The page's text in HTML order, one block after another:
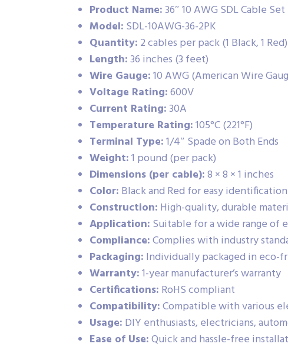
Product Name:36″ 10 AWG SDL Cable
Model: SDL-10AWG-36-2PK
Quantity: 2 cables per pack (1 Black, 1 Red)
Length:36 inches (3 feet)
Wire Gauge:10 AWG (American Wire
Voltage Rating:600V
Current Rating:30A
Temperature Rating:105°C (221°F)
Terminal Type:1/4″ Spade on Both Ends
Weight:1 pound (per pack)
Dimensions (per cable):8 × 8 × 1 inches
Color: Black and Red for easy identification
Construction: High-quality, durable
Application: Suitable for a wide range of
Compliance:Complies with industry
Packaging: Individually packaged in eco-
Warranty:1-year manufacturer’s warranty
Certifications: RoHS compliant
Compatibility:Compatible with various
Usage: DIY enthusiasts, electricians,
Ease of Use:Quick and hassle-free